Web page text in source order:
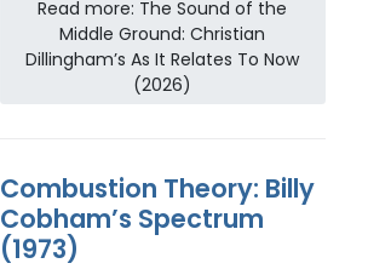
Read more: The Sound of the
Middle Ground: Christian
Dillingham’s As It Relates To Now
(2026)
Combustion Theory: Billy
Cobham’s Spectrum
(1973)